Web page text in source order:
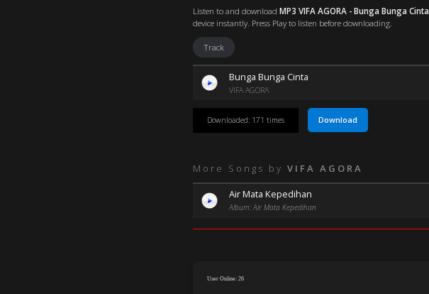
Listen to and download MP3 VIFA AGORA - Bunga Bunga Cinta
device instantly. Press Play to listen before downloading.
Track
Bunga Bunga Cinta
VIFA AGORA
Downloaded: 171 times Download
More Songs by VIFA AGORA
Air Mata Kepedihan
Album: Air Mata Kepedihan